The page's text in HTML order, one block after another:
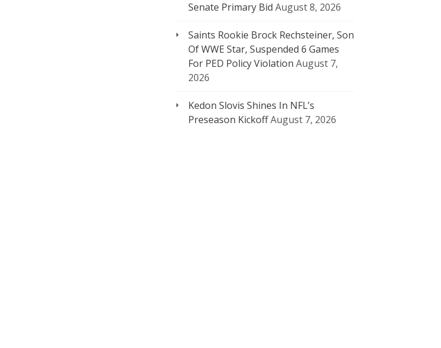
Senate Primary Bid August 8, 2026
Saints Rookie Brock Rechsteiner, Son
Of WWE Star, Suspended 6 Games
For PED Policy Violation August 7,
2026
Kedon Slovis Shines In NFL’s
Preseason KickoffAugust 7, 2026